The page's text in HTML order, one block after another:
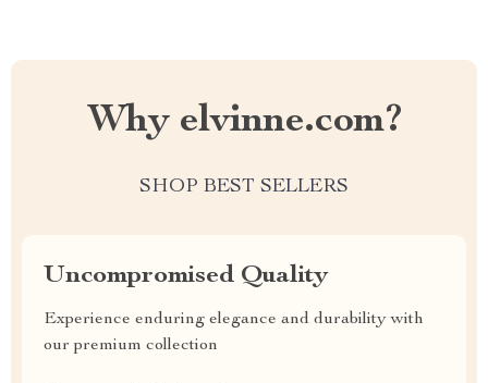
Why elvinne.com?
SHOP BEST SELLERS
Uncompromised Quality
Experience enduring elegance and durability with
our premium collection